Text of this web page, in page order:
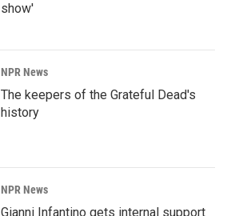
show'
NPR News
The keepers of the Grateful Dead's
history
NPR News
Gianni Infantino gets internal support